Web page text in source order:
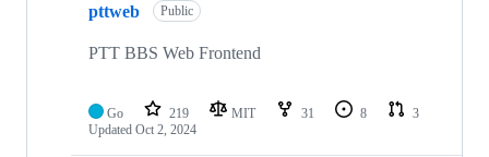
pttweb Public
PTT BBS Web Frontend
Go 219 MIT 31 8
3
Updated Oct 2, 2024